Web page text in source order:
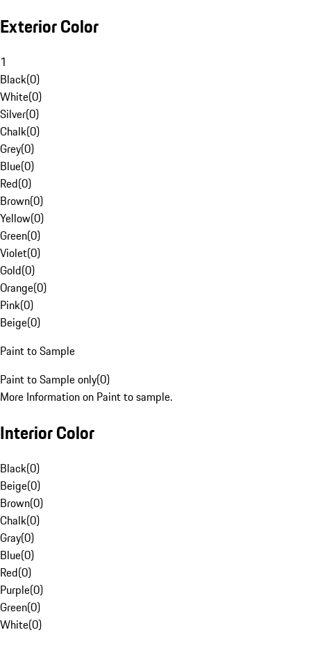
Exterior Color
1
Black(0)
White(0)
Silver(0)
Chalk(0)
Grey(0)
Blue(0)
Red(0)
Brown(0)
Yellow(0)
Green(0)
Violet(0)
Gold(0)
Orange(0)
Pink(0)
Beige(0)
Paint to Sample
Paint to Sample only(0)
More Information on Paint to sample.
Interior Color
Black(0)
Beige(0)
Brown(0)
Chalk(0)
Gray(0)
Blue(0)
Red(0)
Purple(0)
Green(0)
White(0)